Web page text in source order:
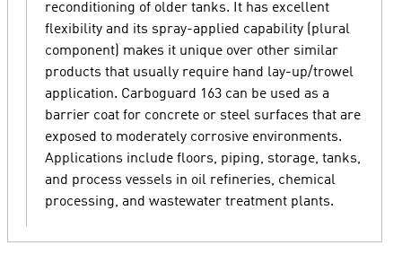
reconditioning of older tanks. It has excellent
flexibility and its spray-applied capability (plural
component) makes it unique over other similar
products that usually require hand lay-up/trowel
application. Carboguard 163 can be used as a
barrier coat for concrete or steel surfaces that are
exposed to moderately corrosive environments.
Applications include floors, piping, storage, tanks,
and process vessels in oil refineries, chemical
processing, and wastewater treatment plants.